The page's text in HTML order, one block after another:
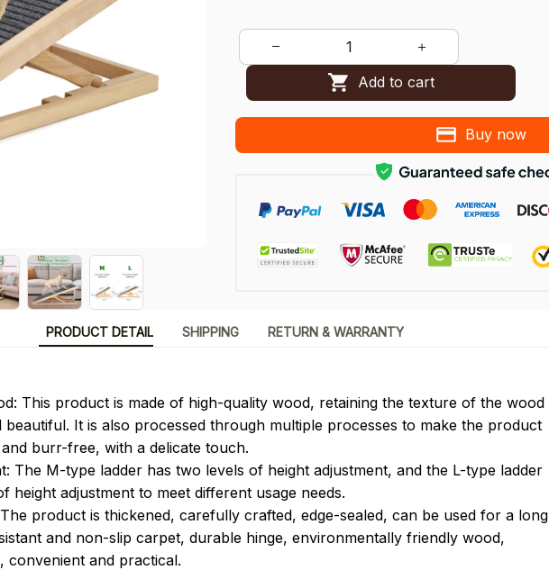
Add to cart
Buy now
PRODUCT DETAIL SHIPPING RETURN & WARRANTY
This product is made of high-quality wood, retaining the texture of the wood
beautiful. It is also processed through multiple processes to make the product
burr-free, with a delicate touch.
The M-type ladder has two levels of height adjustment, and the L-type ladder
height adjustment to meet different usage needs.
product is thickened, carefully crafted, edge-sealed, can be used for a long
and non-slip carpet, durable hinge, environmentally friendly wood,
convenient and practical.